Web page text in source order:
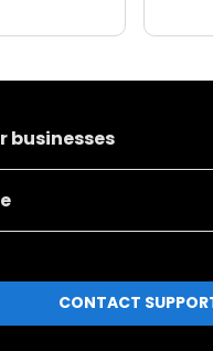
businesses
CONTACT